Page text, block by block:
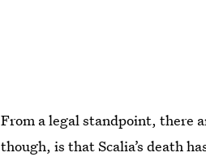
From a legal standpoint, there
though, is that Scalia’s death